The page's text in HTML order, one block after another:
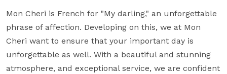
Mon Cheri is French for "My darling," an unforgettable
phrase of affection. Developing on this, we at Mon
Cheri want to ensure that your important day is
unforgettable as well. With a beautiful and stunning
atmosphere, and exceptional service, we are confident